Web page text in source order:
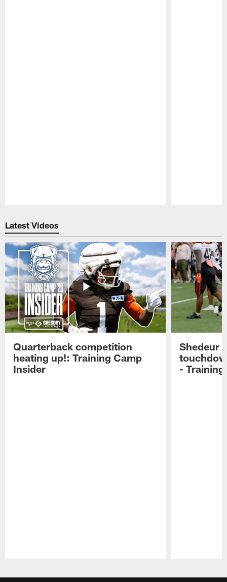
Latest Videos
Quarterback competition
heating up!: Training Camp
Insider
Shedeur
-